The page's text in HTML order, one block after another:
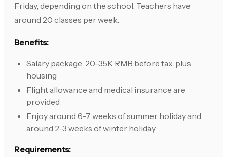
Friday, depending on the school. Teachers have
around 20 classes per week.
Benefits:
Salary package: 20-35K RMB before tax, plus
housing
Flight allowance and medical insurance are
provided
Enjoy around 6-7 weeks of summer holiday and
around 2-3 weeks of winter holiday
Requirements: